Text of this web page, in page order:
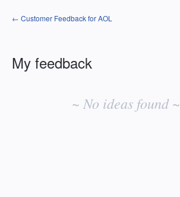
← Customer Feedback for AOL
My feedback
~ No ideas found ~